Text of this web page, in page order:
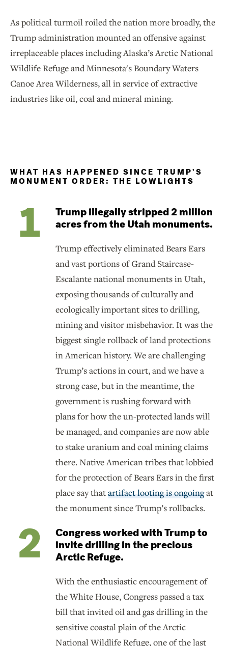
As political turmoil roiled the nation more broadly, the
Trump administration mounted an offensive against
irreplaceable places including Alaska’s Arctic National
Wildlife Refuge and Minnesota's Boundary Waters
Canoe Area Wilderness, all in service of extractive
industries like oil, coal and mineral mining.
WHAT HAS HAPPENED SINCE TRUMP'S
MONUMENT ORDER: THE LOWLIGHTS
Trump illegally stripped 2 million
acres from the Utah monuments.
Trump effectively eliminated Bears Ears
and vast portions of Grand Staircase-
Escalante national monuments in Utah,
exposing thousands of culturally and
ecologically important sites to drilling,
mining and visitor misbehavior. It was the
biggest single rollback of land protections
in American history. We are challenging
Trump’s actions in court, and we have a
strong case, but in the meantime, the
government is rushing forward with
plans for how the un-protected lands will
be managed, and companies are now able
to stake uranium and coal mining claims
there. Native American tribes that lobbied
for the protection of Bears Ears in the first
place say thatartifact looting is ongoingat
the monument since Trump’s rollbacks.
Congress worked with Trump to
invite drilling in the precious
Arctic Refuge.
With the enthusiastic encouragement of
the White House, Congress passed a tax
bill that invited oil and gas drilling in the
sensitive coastal plain of the Arctic
National Wildlife Refuge, one of the last